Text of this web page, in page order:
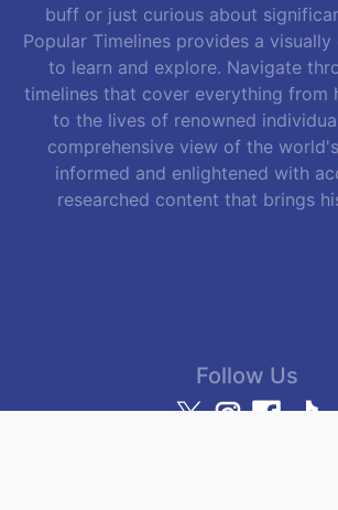
buff or just curious about
Popular Timelines provides a
to learn and explore. Navigate
timelines that cover everything from
to the lives of renowned
comprehensive view of the
informed and enlightened with
researched content that brings
Follow Us